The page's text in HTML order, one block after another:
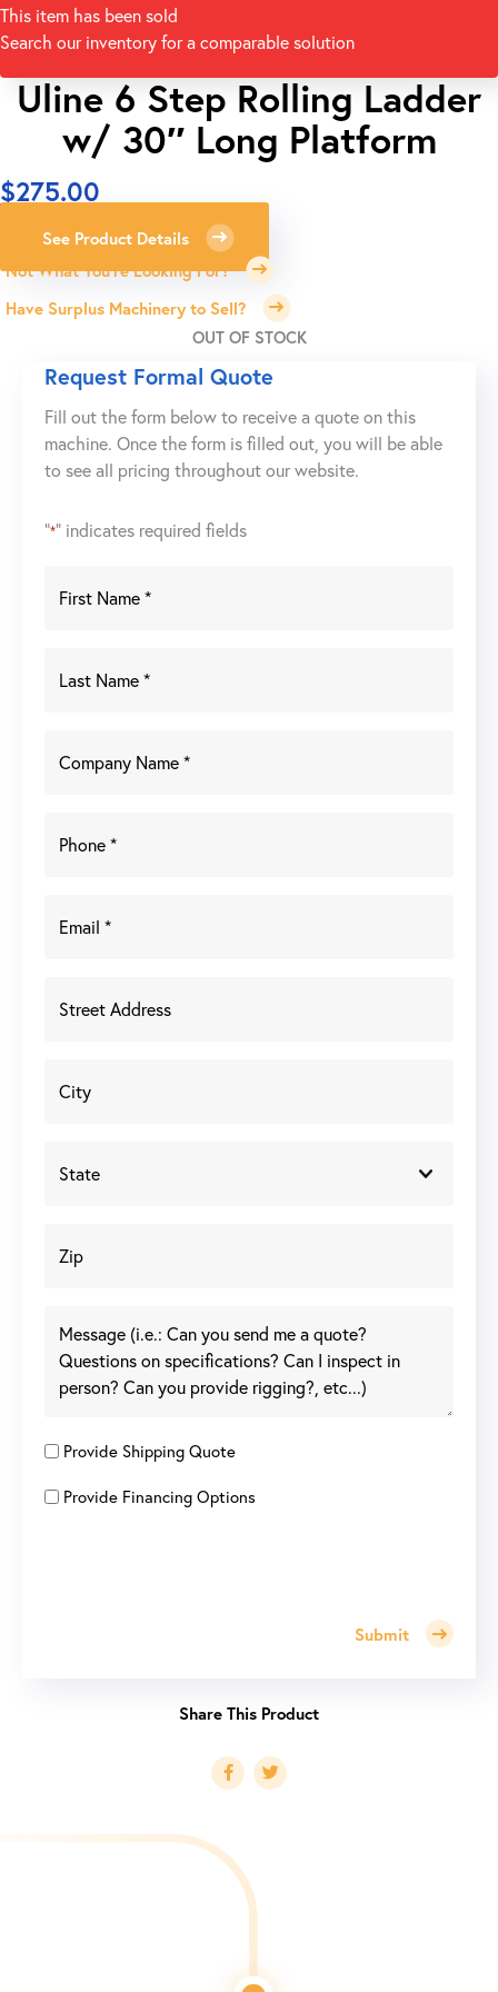
This item has been sold
Search our inventory for a comparable solution
Uline 6 Step Rolling Ladder
w/ 30″ Long Platform
$275.00
See Product Details
Not What You're Looking For?
Have Surplus Machinery to Sell?
OUT OF STOCK
Request Formal Quote
Fill out the form below to receive a quote on this
machine. Once the form is filled out, you will be able
to see all pricing throughout our website.
"*" indicates required fields
Provide Shipping Quote
Provide Financing Options
Submit